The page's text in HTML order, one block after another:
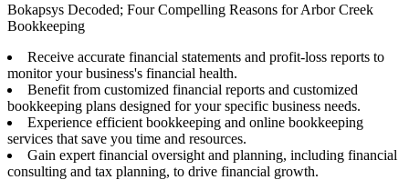
Bokapsys Decoded; Four Compelling Reasons for Arbor Creek
Bookkeeping
Receive accurate financial statements and profit-loss reports to
monitor your business's financial health.
Benefit from customized financial reports and customized
bookkeeping plans designed for your specific business needs.
Experience efficient bookkeeping and online bookkeeping
services that save you time and resources.
Gain expert financial oversight and planning, including financial
consulting and tax planning, to drive financial growth.